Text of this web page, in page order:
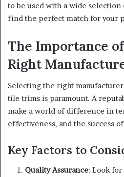
to be used with a wide
find the perfect match for your
The Importance
Right
Selecting the right
tile trims is paramount. A
make a world of difference in
effectiveness, and the success
Key Factors to
Quality Assurance: Look